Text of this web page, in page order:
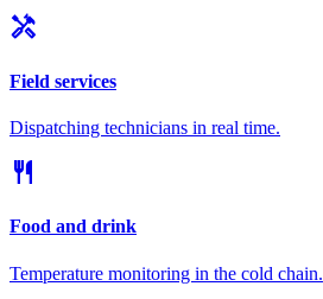
handyman
Field services
Dispatching technicians in real time.
restaurant
Food and drink
Temperature monitoring in the cold chain.